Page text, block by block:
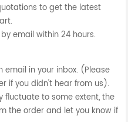
to get the latest
email within 24 hours.
email in your inbox. (Please
if you didn't hear from us).
fluctuate to some extent, the
the order and let you know if